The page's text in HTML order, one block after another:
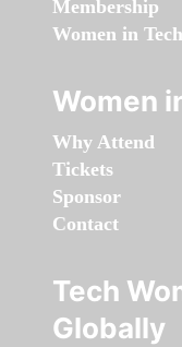
Membership
Women in
Women
Why Attend
Tickets
Sponsor
Contact
Tech
Globally